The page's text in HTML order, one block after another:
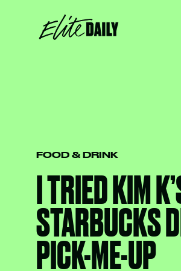
FOOD & DRINK
I TRIED KIM
STARBUCKS
PICK-ME-UP